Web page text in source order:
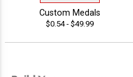
Custom Medals
$0.54 - $49.99